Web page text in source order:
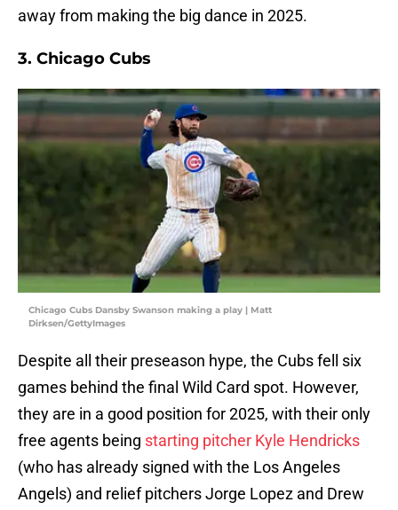
away from making the big dance in 2025.
3. Chicago Cubs
Chicago Cubs Dansby Swanson making a play | Matt
Dirksen/GettyImages
Despite all their preseason hype, the Cubs fell six
games behind the final Wild Card spot. However,
they are in a good position for 2025, with their only
free agents being starting pitcher Kyle Hendricks
(who has already signed with the Los Angeles
Angels) and relief pitchers Jorge Lopez and Drew